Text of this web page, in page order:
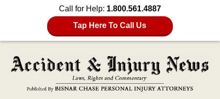
Call for Help: 1.800.561.4887
Tap Here To Call Us